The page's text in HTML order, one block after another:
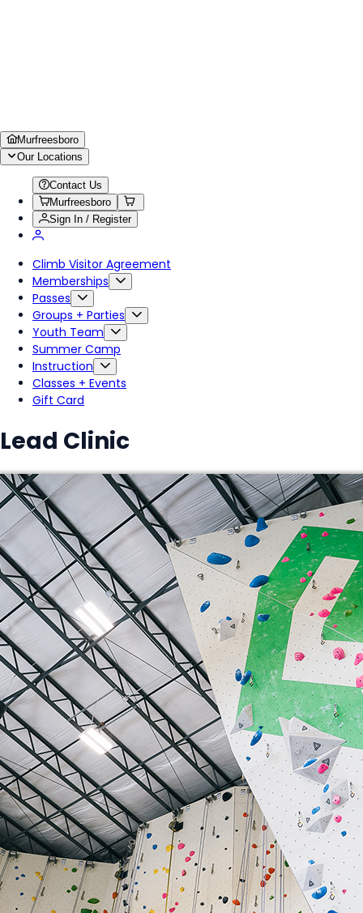
Murfreesboro
Our Locations
Contact Us
Murfreesboro
Sign In / Register
Climb Visitor Agreement
Memberships
Passes
Groups + Parties
Youth Team
Summer Camp
Instruction
Classes + Events
Gift Card
Lead Clinic